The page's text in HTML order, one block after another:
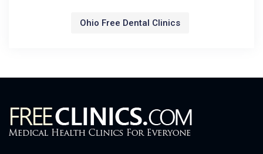
Ohio Free Dental Clinics